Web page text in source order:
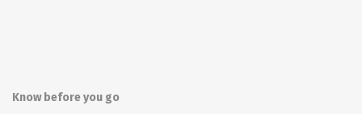
Know before you go